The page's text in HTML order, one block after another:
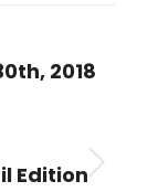
2018
Edition